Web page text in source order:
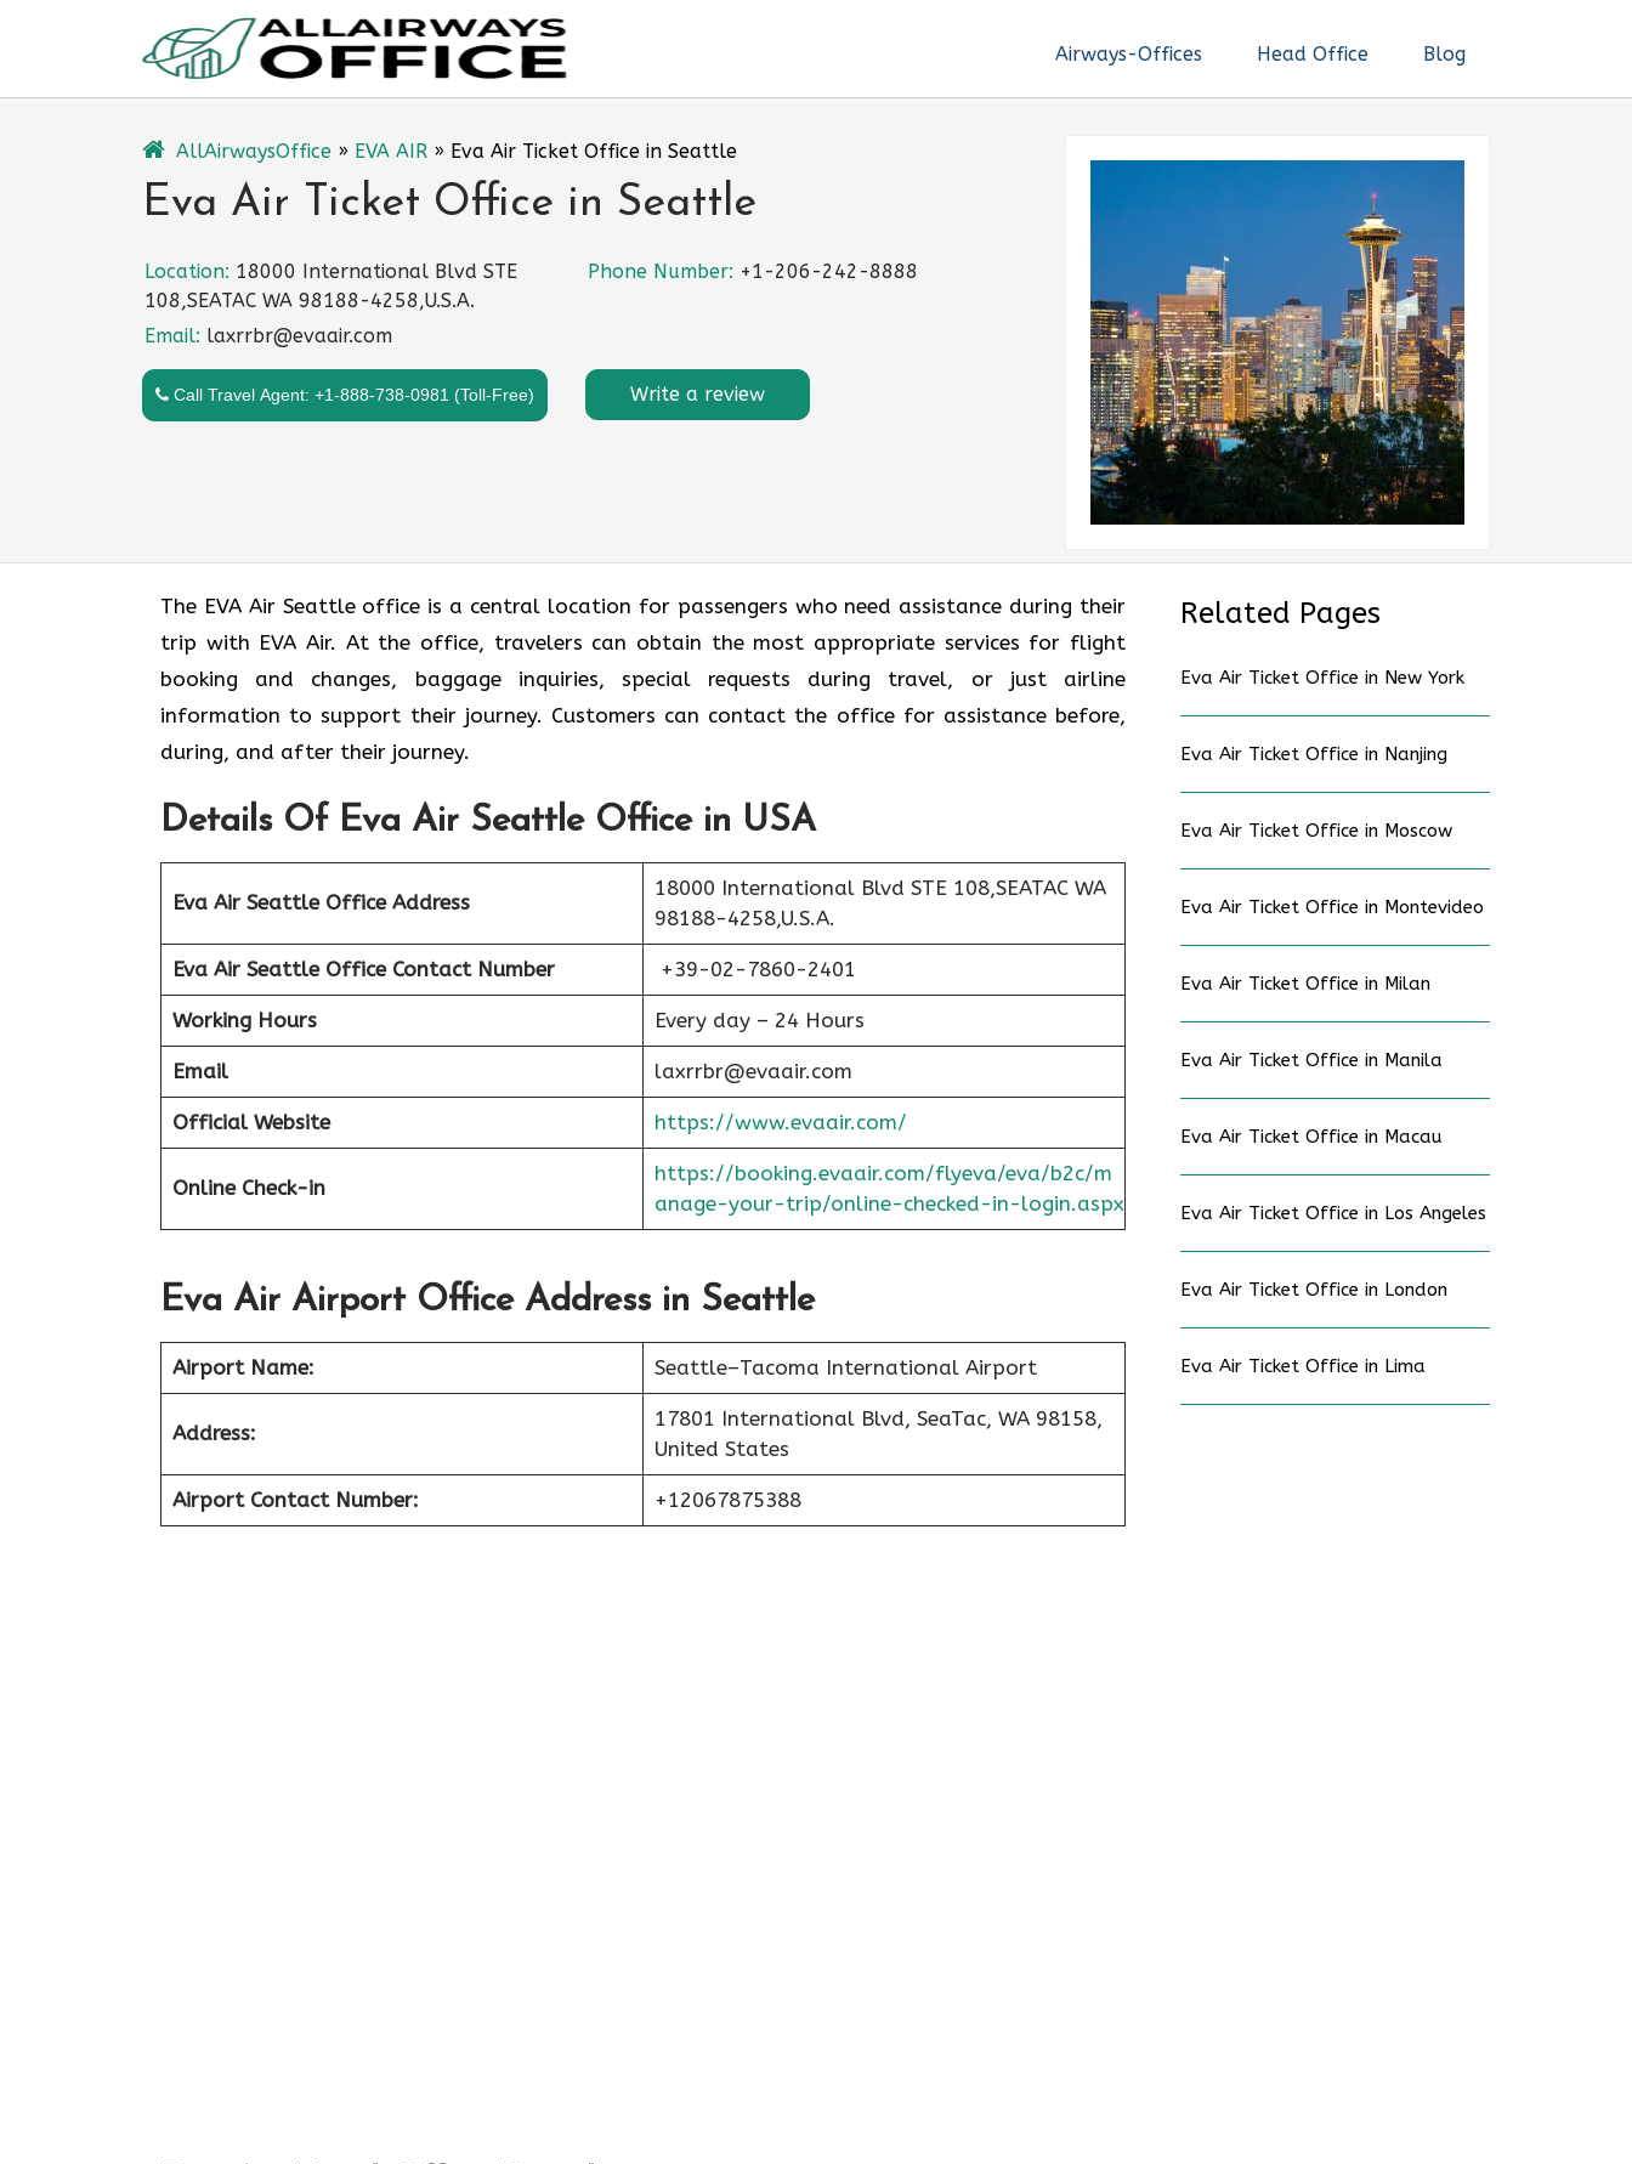
Airways-Offices Head Office Blog
AllAirwaysOffice » EVA AIR » Eva Air Ticket Office in Seattle
Eva Air Ticket Office in Seattle
Location: 18000 International Blvd STE
108,SEATAC WA 98188-4258,U.S.A.
Phone Number: +1-206-242-8888
Email: laxrrbr@evaair.com
Call Travel Agent: +1-888-738-0981 (Toll-Free) Write a review
The EVA Air Seattle office is a central location for passengers who need assistance during their
trip with EVA Air. At the office, travelers can obtain the most appropriate services for flight
booking and changes, baggage inquiries, special requests during travel, or just airline
information to support their journey. Customers can contact the office for assistance before,
during, and after their journey.
Details Of Eva Air Seattle Office in USA
Eva Air Seattle Office Address
18000 International Blvd STE 108,SEATAC WA
98188-4258,U.S.A.
Eva Air Seattle Office Contact Number +39-02-7860-2401
Working Hours Every day – 24 Hours
Email laxrrbr@evaair.com
Official Website https://www.evaair.com/
Online Check-in
https://booking.evaair.com/flyeva/eva/b2c/m
anage-your-trip/online-checked-in-login.aspx
Eva Air Airport Office Address in Seattle
Airport Name: Seattle–Tacoma International Airport
Address:
17801 International Blvd, SeaTac, WA 98158,
United States
Airport Contact Number: +12067875388
Related Pages
Eva Air Ticket Office in New York
Eva Air Ticket Office in Nanjing
Eva Air Ticket Office in Moscow
Eva Air Ticket Office in Montevideo
Eva Air Ticket Office in Milan
Eva Air Ticket Office in Manila
Eva Air Ticket Office in Macau
Eva Air Ticket Office in Los Angeles
Eva Air Ticket Office in London
Eva Air Ticket Office in Lima